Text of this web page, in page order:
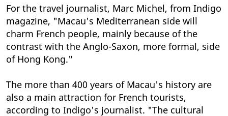
For the travel journalist, Marc Michel, from Indigo
magazine, "Macau's Mediterranean side will
charm French people, mainly because of the
contrast with the Anglo-Saxon, more formal, side
of Hong Kong."
The more than 400 years of Macau's history are
also a main attraction for French tourists,
according to Indigo's journalist. "The cultural